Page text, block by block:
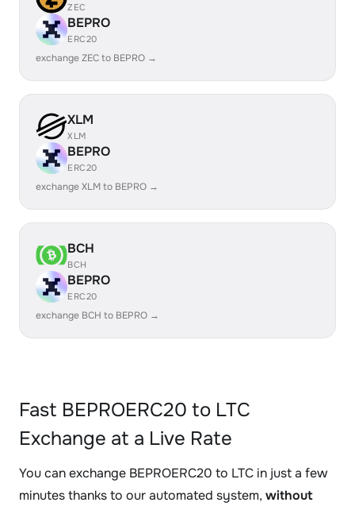
ZEC
BEPRO
ERC20
exchange ZEC to BEPRO →
XLM
XLM
BEPRO
ERC20
exchange XLM to BEPRO →
BCH
BCH
BEPRO
ERC20
exchange BCH to BEPRO →
Fast BEPROERC20 to LTC
Exchange at a Live Rate
You can exchange BEPROERC20 to LTC in just a few
minutes thanks to our automated system, without